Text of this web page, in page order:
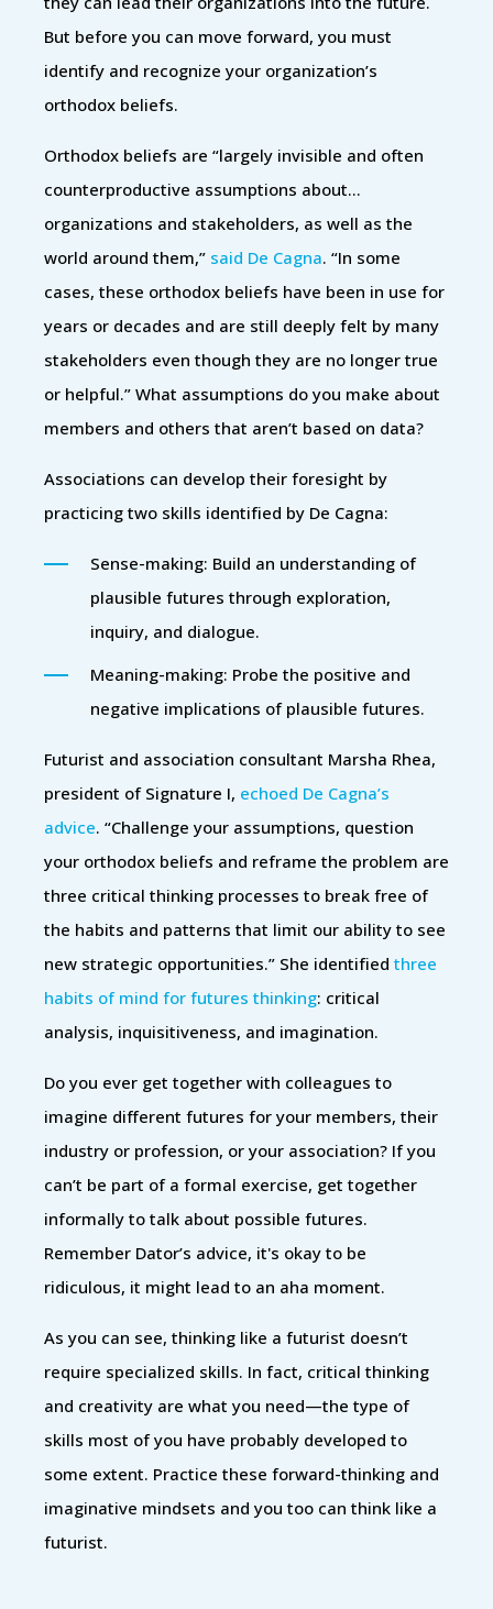
But before you can move forward, you must
identify and recognize your organization’s
orthodox beliefs.
Orthodox beliefs are “largely invisible and often
counterproductive assumptions about…
organizations and stakeholders, as well as the
world around them,” said De Cagna. “In some
cases, these orthodox beliefs have been in use for
years or decades and are still deeply felt by many
stakeholders even though they are no longer true
or helpful.” What assumptions do you make about
members and others that aren’t based on data?
Associations can develop their foresight by
practicing two skills identified by De Cagna:
Sense-making: Build an understanding of
plausible futures through exploration,
inquiry, and dialogue.
Meaning-making: Probe the positive and
negative implications of plausible futures.
Futurist and association consultant Marsha Rhea,
president of Signature I, echoed De Cagna’s
advice. “Challenge your assumptions, question
your orthodox beliefs and reframe the problem are
three critical thinking processes to break free of
the habits and patterns that limit our ability to see
new strategic opportunities.” She identified three
habits of mind for futures thinking: critical
analysis, inquisitiveness, and imagination.
Do you ever get together with colleagues to
imagine different futures for your members, their
industry or profession, or your association? If you
can’t be part of a formal exercise, get together
informally to talk about possible futures.
Remember Dator’s advice, it's okay to be
ridiculous, it might lead to an aha moment.
As you can see, thinking like a futurist doesn’t
require specialized skills. In fact, critical thinking
and creativity are what you need—the type of
skills most of you have probably developed to
some extent. Practice these forward-thinking and
imaginative mindsets and you too can think like a
futurist.